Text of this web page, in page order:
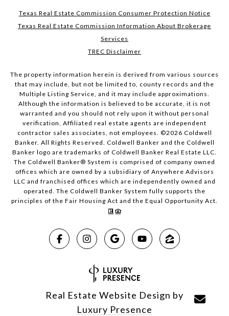
Texas Real Estate Commission Consumer Protection Notice
Texas Real Estate Commission Information About Brokerage
Services
TREC Disclaimer
The property information herein is derived from various sources
that may include, but not be limited to, county records and the
Multiple Listing Service, and it may include approximations.
Although the information is believed to be accurate, it is not
warranted and you should not rely upon it without personal
verification. Affiliated real estate agents are independent
contractor sales associates, not employees. ©2026 Coldwell
Banker. All Rights Reserved. Coldwell Banker and the Coldwell
Banker logo are trademarks of Coldwell Banker Real Estate LLC.
The Coldwell Banker® System is comprised of company owned
offices which are owned by a subsidiary of Anywhere Advisors
LLC and franchised offices which are independently owned and
operated. The Coldwell Banker System fully supports the
principles of the Fair Housing Act and the Equal Opportunity Act.
Real Estate Website Design by
Luxury Presence